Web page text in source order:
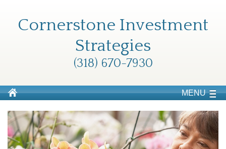
Cornerstone Investment
Strategies
(318) 670-7930
MENU